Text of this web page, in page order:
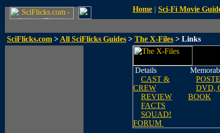
Home | Sci-Fi Movie
SciFlicks.com > All SciFlicks Guides > The X-Files > Links
Details
CAST &
CREW
REVIEW
FACTS
SQUAD!
FORUM
DVD,
BOOK